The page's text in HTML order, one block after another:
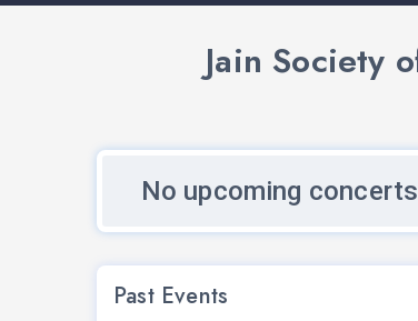
Jain Society
No upcoming
Past Events